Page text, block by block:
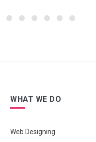
WHAT WE DO
Web Designing